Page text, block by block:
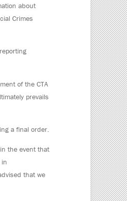
about
Crimes
of the CTA
prevails
a final order.
the event that
that we